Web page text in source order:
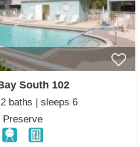
South 102
baths | sleeps 6
Preserve